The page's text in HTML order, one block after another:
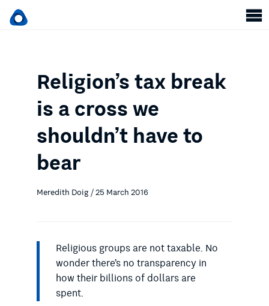
Religion’s tax break
is a cross we
shouldn’t have to
bear
Meredith Doig / 25 March 2016
Religious groups are not taxable. No
wonder there’s no transparency in
how their billions of dollars are
spent.